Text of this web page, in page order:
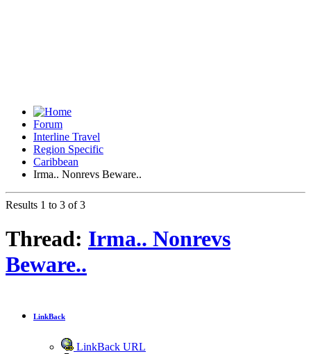
Forum
Interline Travel
Region Specific
Caribbean
Irma.. Nonrevs Beware..
Results 1 to 3 of 3
Thread: Irma.. Nonrevs
Beware..
LinkBack
LinkBack URL